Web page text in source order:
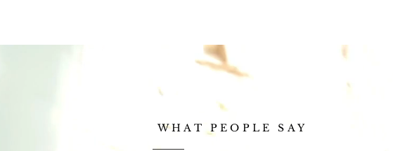
WHAT PEOPLE SAY